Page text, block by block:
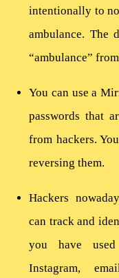
intentionally to
ambulance. The
“ambulance”
You can use a
passwords that
from hackers.
reversing them.
Hackers
can track and
you have
Instagram,